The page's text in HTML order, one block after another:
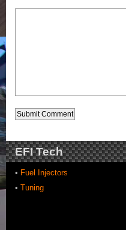
EFI Tech
• Fuel Injectors
• Tuning